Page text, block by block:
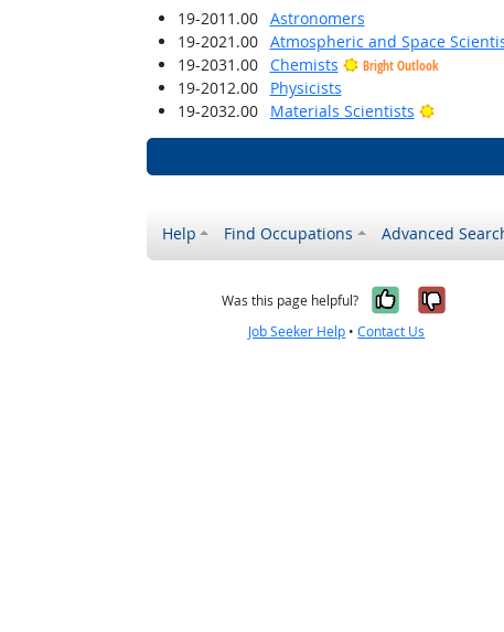
19-2011.00
Astronomers
19-2021.00
Atmospheric and Space
19-2031.00
Chemists Bright Outlook
19-2012.00
Physicists
19-2032.00
Materials Scientists Bright
Help Find Occupations Advanced
Was this page helpful? Yes, itNo, it
Job Seeker Help •Contact Us